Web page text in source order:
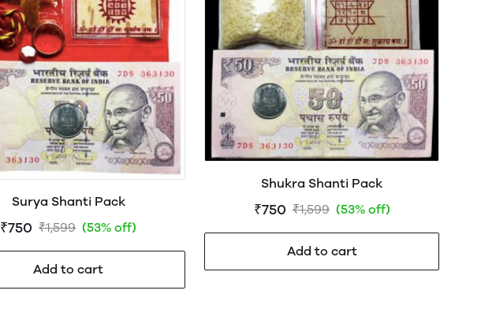
Surya Shanti Pack
₹750 ₹1,599 (53% off)
Add to cart
Shukra Shanti Pack
₹750 ₹1,599 (53% off)
Add to cart